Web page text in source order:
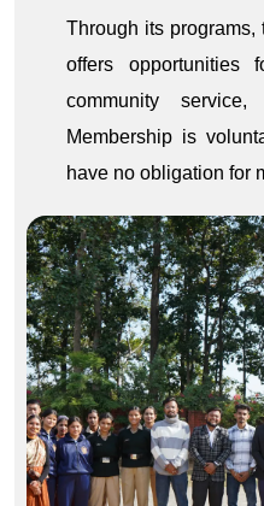
Through its
offers opportunities
community
Membership is
have no obligation for